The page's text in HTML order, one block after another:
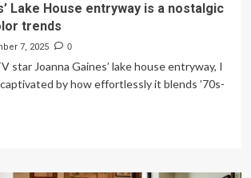
Lake House entryway is a nostalgic
trends
7, 2025 0
star Joanna Gaines’ lake house entryway, I
by how effortlessly it blends ’70s-